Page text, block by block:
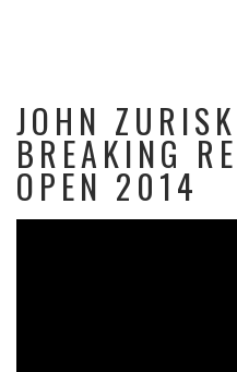
JOHN
BREAKING
OPEN 2014